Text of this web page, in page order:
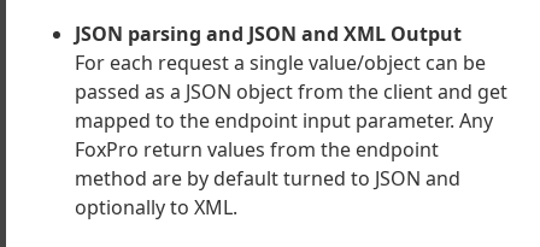
JSON parsing and JSON and XML Output
For each request a single value/object can be
passed as a JSON object from the client and get
mapped to the endpoint input parameter. Any
FoxPro return values from the endpoint
method are by default turned to JSON and
optionally to XML.